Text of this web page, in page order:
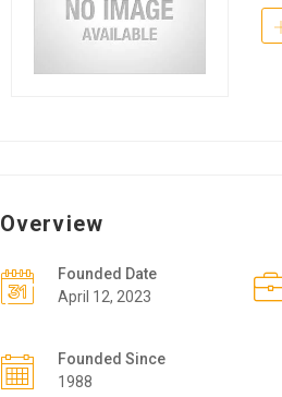
Overview
Founded Date
April 12, 2023
Founded Since
1988